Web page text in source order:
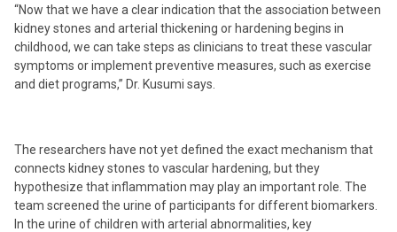
“Now that we have a clear indication that the association between
kidney stones and arterial thickening or hardening begins in
childhood, we can take steps as clinicians to treat these vascular
symptoms or implement preventive measures, such as exercise
and diet programs,” Dr. Kusumi says.
The researchers have not yet defined the exact mechanism that
connects kidney stones to vascular hardening, but they
hypothesize that inflammation may play an important role. The
team screened the urine of participants for different biomarkers.
In the urine of children with arterial abnormalities, key